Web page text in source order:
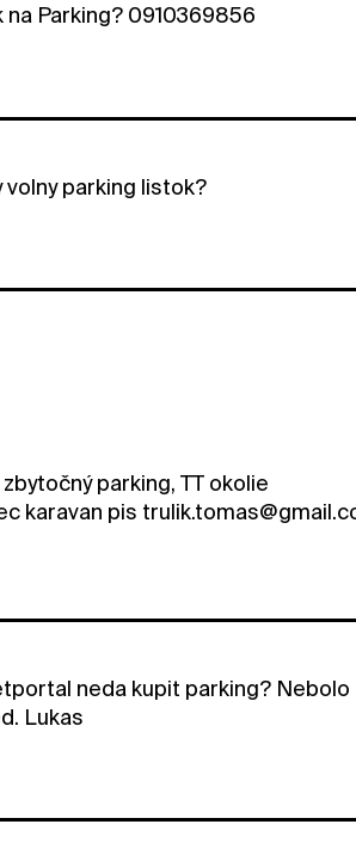
Parking? 0910369856
parking listok?
parking, TT okolie
karavan pis
neda kupit parking?
Lukas